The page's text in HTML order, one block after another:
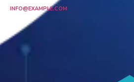
INFO@EXAMPLE.COM